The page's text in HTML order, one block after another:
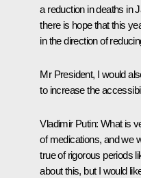
a reduction in deaths in
there is hope that this
in the direction of
Mr President, I would
to increase the
Vladimir Putin: What is
of medications, and we
true of rigorous periods
about this, but I would